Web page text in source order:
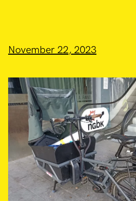
November 22, 2023